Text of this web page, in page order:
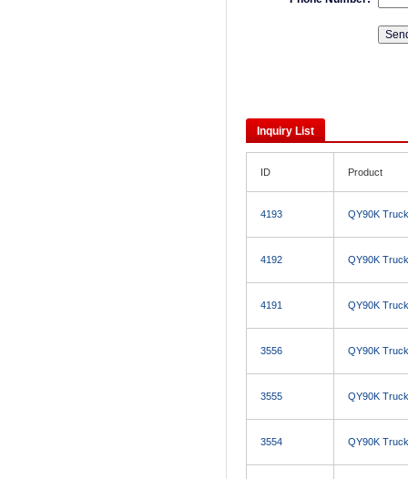
Inquiry List
ID Product
4193 QY90K
4192 QY90K
4191 QY90K
3556 QY90K
3555 QY90K
3554 QY90K